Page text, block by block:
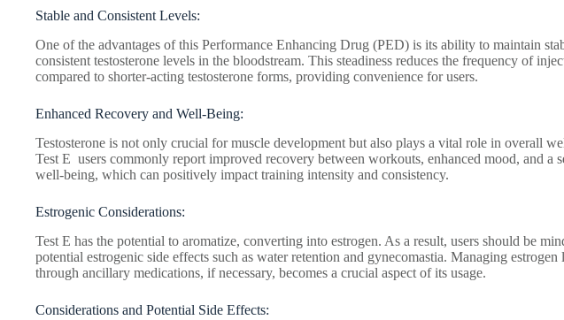
Stable and Consistent Levels:
One of the advantages of this Performance Enhancing Drug (PED) is its ability to maintain
consistent testosterone levels in the bloodstream. This steadiness reduces the frequency of
compared to shorter-acting testosterone forms, providing convenience for users.
Enhanced Recovery and Well-Being:
Testosterone is not only crucial for muscle development but also plays a vital role in overall
Test E users commonly report improved recovery between workouts, enhanced mood, and a
well-being, which can positively impact training intensity and consistency.
Estrogenic Considerations:
Test E has the potential to aromatize, converting into estrogen. As a result, users should be
potential estrogenic side effects such as water retention and gynecomastia. Managing estrogen
through ancillary medications, if necessary, becomes a crucial aspect of its usage.
Considerations and Potential Side Effects: